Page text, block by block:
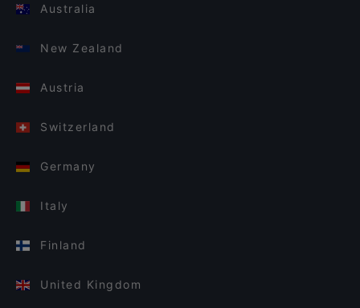
Australia
New Zealand
Austria
Switzerland
Germany
Italy
Finland
United Kingdom